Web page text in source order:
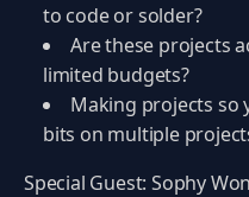
to code or solder?
Are these projects
limited budgets?
Making projects so
bits on multiple
Special Guest: Sophy